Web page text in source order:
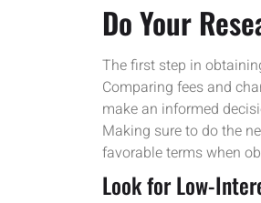
Do Your
The first step in
Comparing fees and
make an informed
Making sure to do the
favorable terms when
Look for Low-